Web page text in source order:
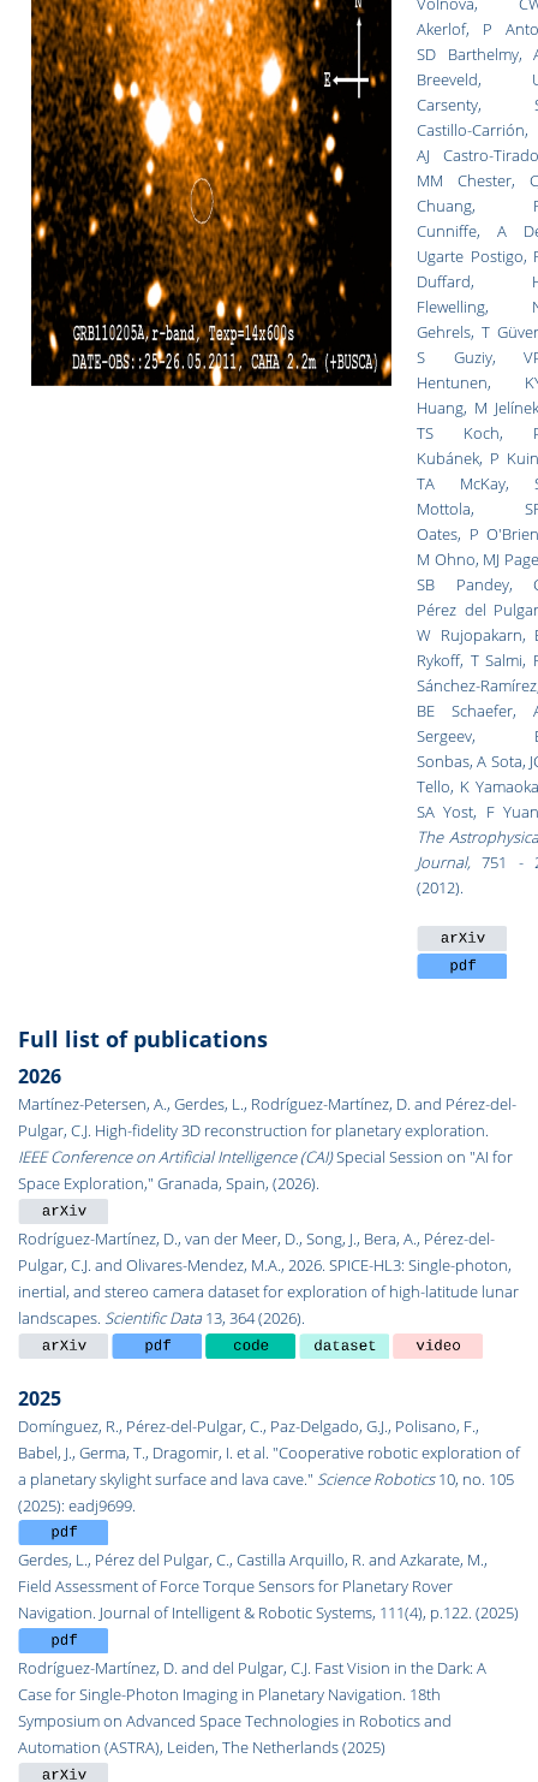
Akerlof, P
SD Barthelmy,
Breeveld,
Carsenty,
Castillo-Carrión,
AJ Castro-
MM Chester,
Chuang,
Cunniffe, A
Ugarte Postigo,
Duffard,
Flewelling,
Gehrels, T
S Guziy,
Hentunen,
Huang, M
TS Koch,
Kubánek, P
TA McKay,
Mottola,
Oates, P
M Ohno, MJ
SB Pandey,
Pérez del
W Rujopakarn,
Rykoff, T Salmi,
Sánchez-
BE Schaefer,
Sergeev,
Sonbas, A Sota,
Tello, K
SA Yost, F
The
Journal,751 -
(2012).
Full list of publications
2026
Martínez-Petersen, A., Gerdes, L., Rodríguez-Martínez, D. and Pérez-del-
Pulgar, C.J. High-fidelity 3D reconstruction for planetary exploration.
IEEE Conference on Artificial Intelligence (CAI)Special Session on "AI for
Space Exploration," Granada, Spain, (2026).
Rodríguez-Martínez, D., van der Meer, D., Song, J., Bera, A., Pérez-del-
Pulgar, C.J. and Olivares-Mendez, M.A., 2026. SPICE-HL3: Single-photon,
inertial, and stereo camera dataset for exploration of high-latitude lunar
landscapes. Scientific Data 13, 364 (2026).
2025
Domínguez, R., Pérez-del-Pulgar, C., Paz-Delgado, G.J., Polisano, F.,
Babel, J., Germa, T., Dragomir, I. et al. "Cooperative robotic exploration of
a planetary skylight surface and lava cave." Science Robotics10, no. 105
(2025): eadj9699.
Gerdes, L., Pérez del Pulgar, C., Castilla Arquillo, R. and Azkarate, M.,
Field Assessment of Force Torque Sensors for Planetary Rover
Navigation. Journal of Intelligent & Robotic Systems, 111(4), p.122. (2025)
Rodríguez-Martínez, D. and del Pulgar, C.J. Fast Vision in the Dark: A
Case for Single-Photon Imaging in Planetary Navigation. 18th
Symposium on Advanced Space Technologies in Robotics and
Automation (ASTRA), Leiden, The Netherlands (2025)